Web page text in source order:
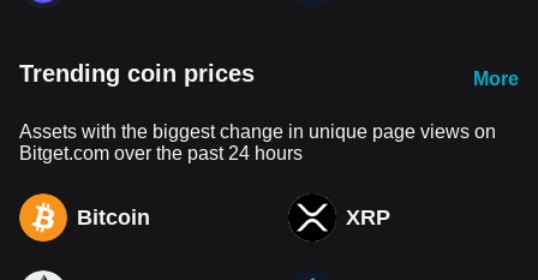
Trending coin prices More
Assets with the biggest change in unique page views on
Bitget.com over the past 24 hours
Bitcoin XRP